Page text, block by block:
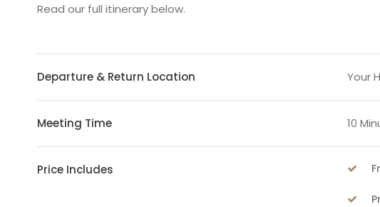
Read our full itinerary below.
Departure & Return Location Your
Meeting Time 10
Price Includes